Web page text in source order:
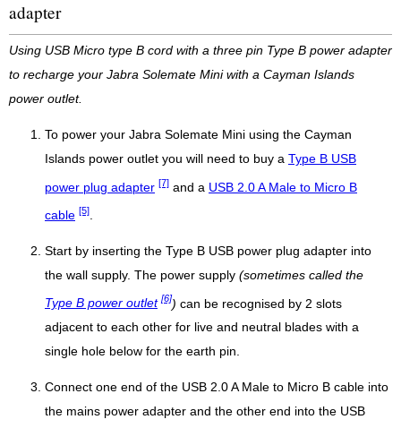
adapter
Using USB Micro type B cord with a three pin Type B power adapter
to recharge your Jabra Solemate Mini with a Cayman Islands
power outlet.
To power your Jabra Solemate Mini using the Cayman
Islands power outlet you will need to buy a Type B USB
power plug adapter [7] and a USB 2.0 A Male to Micro B
cable [5]
Start by inserting the Type B USB power plug adapter into
the wall supply. The power supply (sometimes called the
Type B power outlet [6]) can be recognised by 2 slots
adjacent to each other for live and neutral blades with a
single hole below for the earth pin.
Connect one end of the USB 2.0 A Male to Micro B cable into
the mains power adapter and the other end into the USB